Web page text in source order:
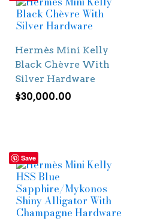
Hermès Mini Kelly
Black Chèvre With
Silver Hardware
$30,000.00
Save